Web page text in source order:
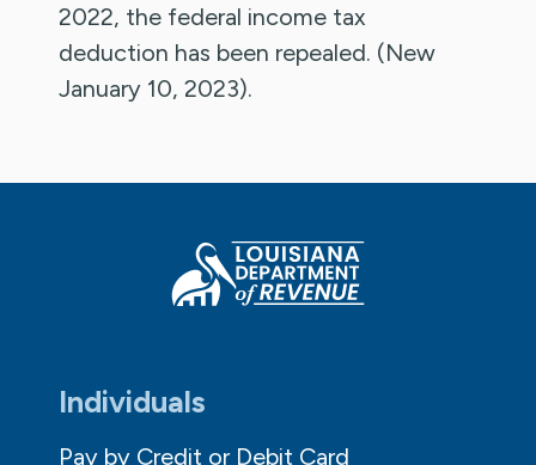
2022, the federal income tax
deduction has been repealed. (New
January 10, 2023).
Individuals
Pay by Credit or Debit Card